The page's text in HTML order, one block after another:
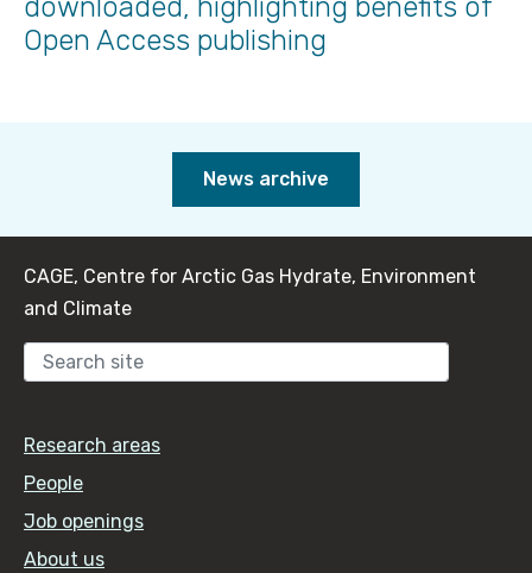
downloaded, highlighting benefits of
Open Access publishing
News archive
CAGE, Centre for Arctic Gas Hydrate, Environment
and Climate
Research areas
People
Job openings
About us